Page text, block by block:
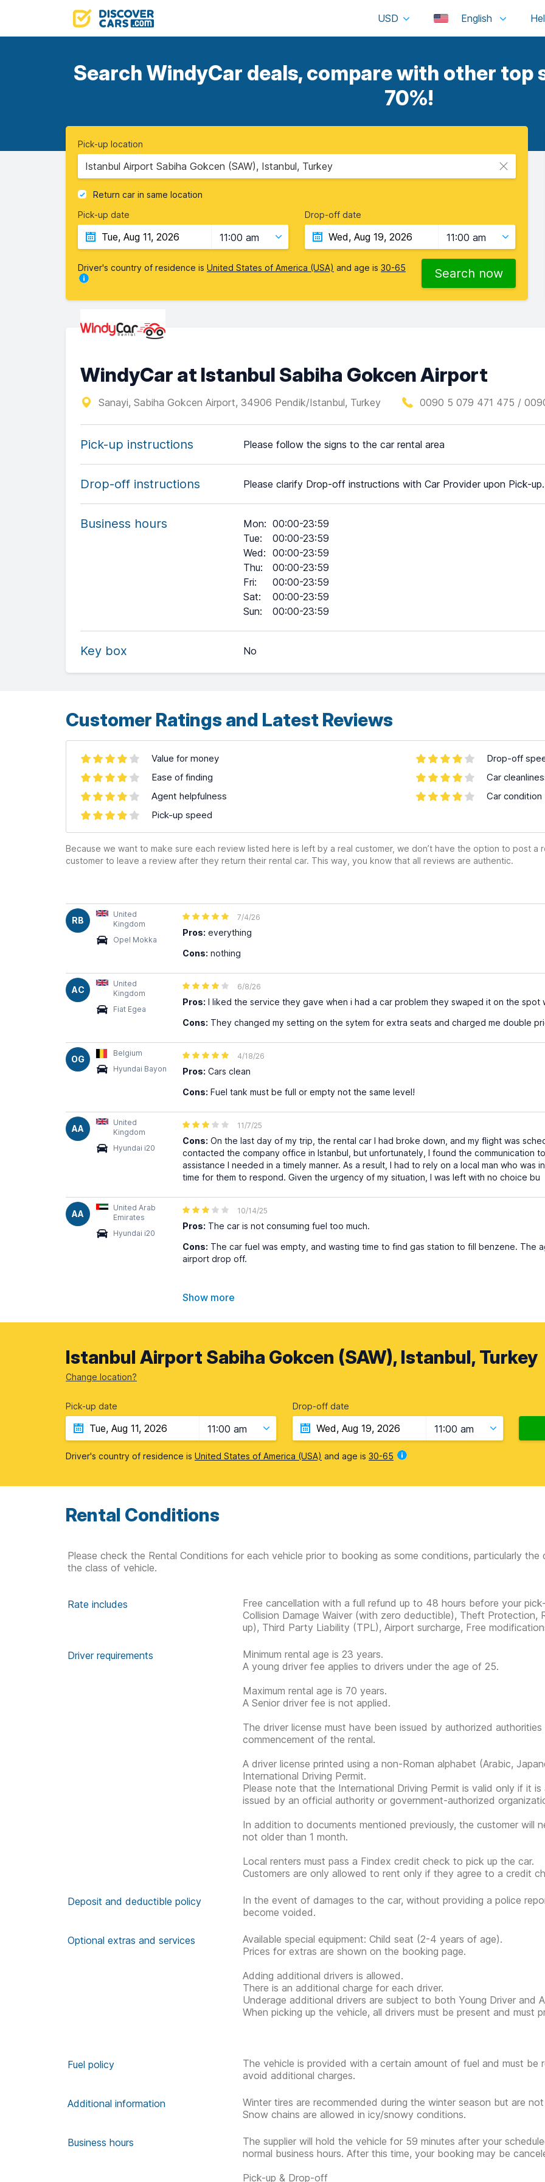
USD English
Search WindyCar deals, compare with other top
70%!
Pick-up location
Istanbul Airport Sabiha Gokcen (SAW), Istanbul, Turkey
Return car in same location
Pick-up date
11:00 am
Drop-off date
11:00 am
Driver's country of residence is United States of America (USA) and age is 30-65 Search now
WindyCar at Istanbul Sabiha Gokcen Airport
Sanayi, Sabiha Gokcen Airport, 34906 Pendik/Istanbul, Turkey 0090 5 079 471 475 /
Pick-up instructions Please follow the signs to the car rental area
Drop-off instructions Please clarify Drop-off instructions with Car Provider upon Pick-up.
Business hours Mon: 00:00-23:59
Tue:
00:00-23:59
Wed: 00:00-23:59
Thu:
00:00-23:59
Fri:
00:00-23:59
Sat:
00:00-23:59
Sun: 00:00-23:59
Key box No
Customer Ratings and Latest Reviews
Value for money
Ease of finding
Agent helpfulness
Pick-up speed
Drop-off
Car
Car condition
Because we want to make sure each review listed here is left by a real customer, we don’t have the option to post a
customer to leave a review after they return their rental car. This way, you know that all reviews are authentic.
RB
United
Kingdom
Opel Mokka
7/4/26
Pros: everything
Cons: nothing
AC
United
Kingdom
Fiat Egea
6/8/26
Pros: I liked the service they gave when i had a car problem they swaped it on the spot
Cons: They changed my setting on the sytem for extra seats and charged me double
OG
Belgium
Hyundai Bayon
4/18/26
Pros: Cars clean
Cons: Fuel tank must be full or empty not the same level!
AA
United
Kingdom
Hyundai i20
11/7/25
Cons: On the last day of my trip, the rental car I had broke down, and my flight was
contacted the company office in Istanbul, but unfortunately, I found the communication
assistance I needed in a timely manner. As a result, I had to rely on a local man who
time for them to respond. Given the urgency of my situation, I was left with no choice bu
AA
United Arab
Emirates
Hyundai i20
10/14/25
Pros: The car is not consuming fuel too much.
Cons: The car fuel was empty, and wasting time to find gas station to fill benzene. The
airport drop off.
Show more
Istanbul Airport Sabiha Gokcen (SAW), Istanbul, Turkey
Change location?
Pick-up date
11:00 am
Drop-off date
11:00 am
Driver's country of residence is United States of America (USA) and age is 30-65
Rental Conditions
Please check the Rental Conditions for each vehicle prior to booking as some conditions, particularly
the class of vehicle.
Rate includes
Free cancellation with a full refund up to 48 hours before your
Collision Damage Waiver (with zero deductible), Theft Protection,
up), Third Party Liability (TPL), Airport surcharge, Free
Driver requirements
Minimum rental age is 23 years.
A young driver fee applies to drivers under the age of 25.
Maximum rental age is 70 years.
A Senior driver fee is not applied.
The driver license must have been issued by authorized
commencement of the rental.
A driver license printed using a non-Roman alphabet (Arabic,
International Driving Permit.
Please note that the International Driving Permit is valid only if it
issued by an official authority or government-authorized
In addition to documents mentioned previously, the customer will
not older than 1 month.
Local renters must pass a Findex credit check to pick up the car.
Customers are only allowed to rent only if they agree to a credit
Deposit and deductible policy
In the event of damages to the car, without providing a police
become voided.
Optional extras and services
Available special equipment: Child seat (2-4 years of age).
Prices for extras are shown on the booking page.
Adding additional drivers is allowed.
There is an additional charge for each driver.
Underage additional drivers are subject to both Young Driver and
When picking up the vehicle, all drivers must be present and must
Fuel policy
The vehicle is provided with a certain amount of fuel and must be
avoid additional charges.
Additional information
Winter tires are recommended during the winter season but are
Snow chains are allowed in icy/snowy conditions.
Business hours
The supplier will hold the vehicle for 59 minutes after your
normal business hours. After this time, your booking may be
Pick-up & Drop-off